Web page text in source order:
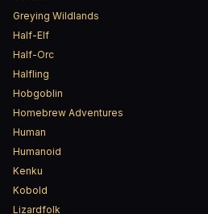
Greying Wildlands
Half-Elf
Half-Orc
Halfling
Hobgoblin
Homebrew Adventures
Human
Humanoid
Kenku
Kobold
Lizardfolk